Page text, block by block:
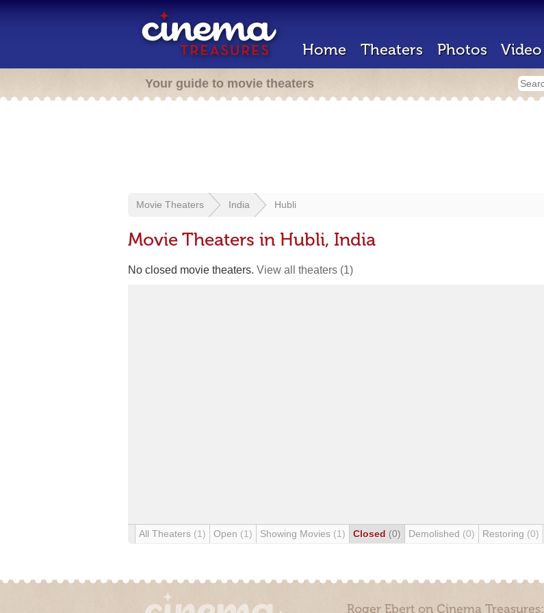
Home Theaters Photos Video
Your guide to movie theaters
Movie Theaters India Hubli
Movie Theaters in Hubli, India
No closed movie theaters. View all theaters (1)
All Theaters (1) Open (1) Showing Movies (1) Closed (0) Demolished (0) Restoring (0)
Roger Ebert on Cinema Treasures: